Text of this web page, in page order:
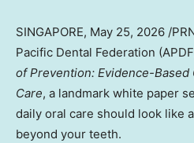
SINGAPORE, May 25, 2026 /
Pacific Dental Federation
of Prevention: Evidence-
Care, a landmark white paper
daily oral care should look like
beyond your teeth.